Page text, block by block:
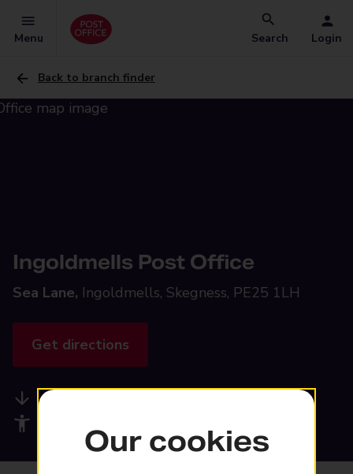
Menu Search Login
Back to branch finder
Ingoldmells Post Office
Sea Lane, Ingoldmells, Skegness, PE25 1LH
Get directions
Available services
Our cookies